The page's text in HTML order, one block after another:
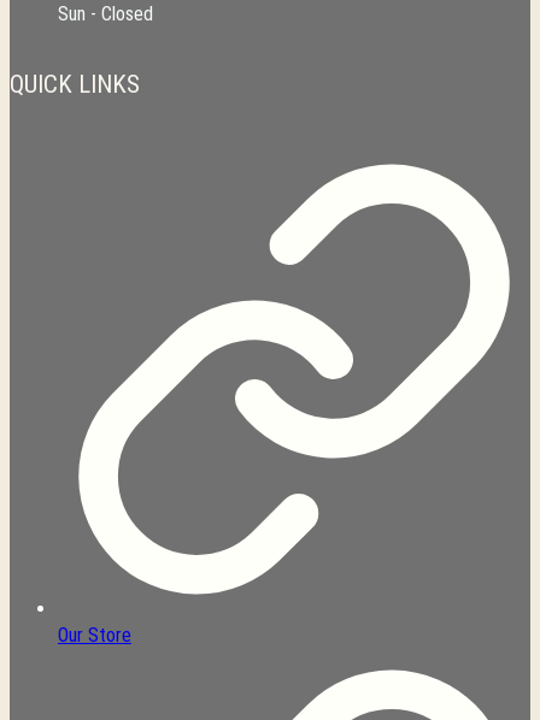
Sun - Closed
QUICK LINKS
Our Store